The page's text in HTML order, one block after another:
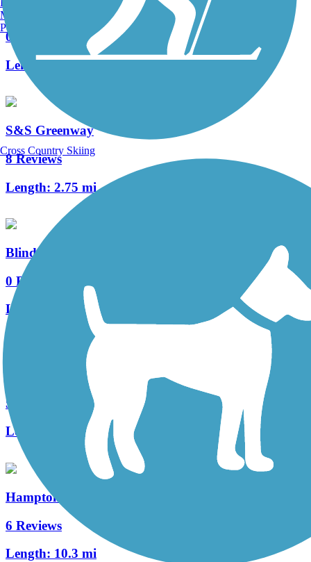
0 Reviews
Length:3.5 mi
S&S Greenway
8 Reviews
Length: 2.75 mi
Blind Willie McTell Trail
0 Reviews
Length:
1.1 mi
Spanish Moss Trail
52 Reviews
Length:
10.2 mi
Hampton Spur Bike Trail
6 Reviews
Length: 10.3 mi
Manchester, NH
Portland, ME
Cross Country Skiing